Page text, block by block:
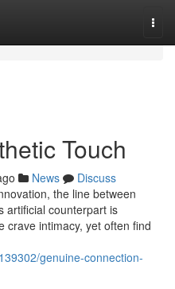
Touch
News
Discuss
the line between
artificial counterpart is
crave intimacy, yet often find
genuine-connection-